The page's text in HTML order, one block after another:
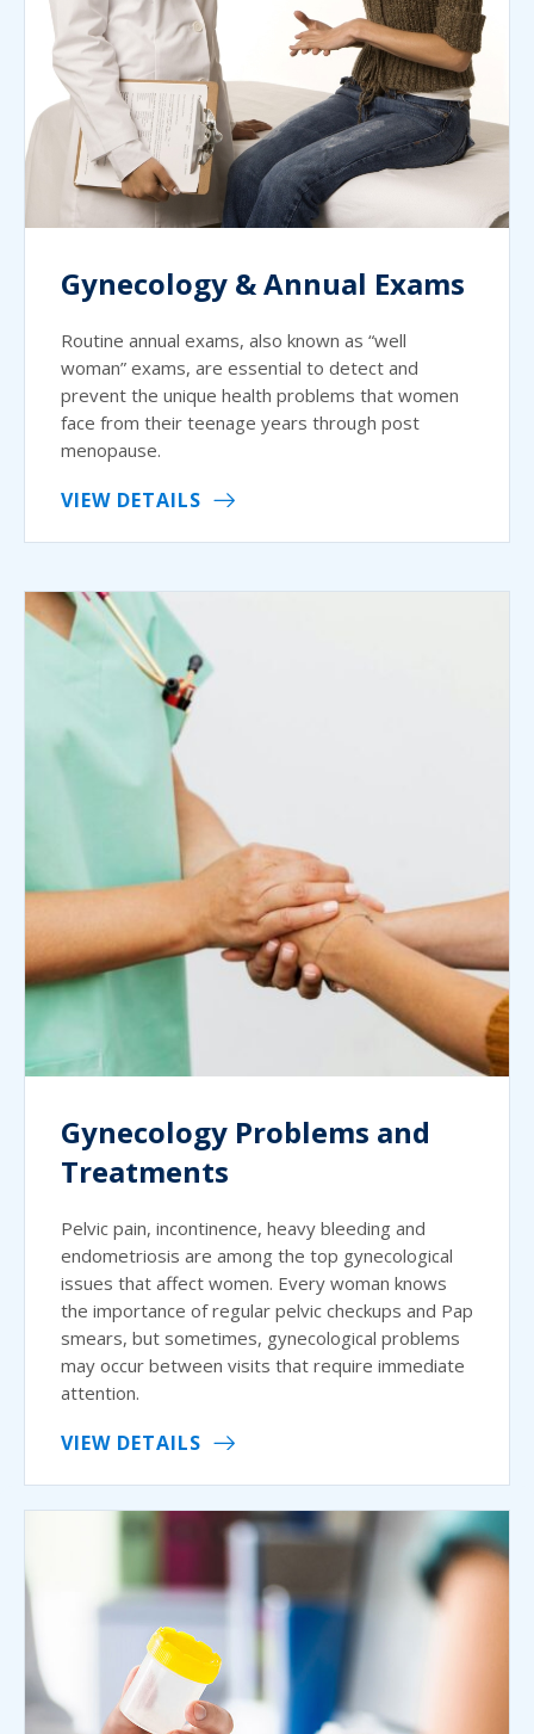
Gynecology & Annual Exams
Routine annual exams, also known as “well
woman” exams, are essential to detect and
prevent the unique health problems that women
face from their teenage years through post
menopause.
VIEW DETAILS
Gynecology Problems and
Treatments
Pelvic pain, incontinence, heavy bleeding and
endometriosis are among the top gynecological
issues that affect women. Every woman knows
the importance of regular pelvic checkups and Pap
smears, but sometimes, gynecological problems
may occur between visits that require immediate
attention.
VIEW DETAILS